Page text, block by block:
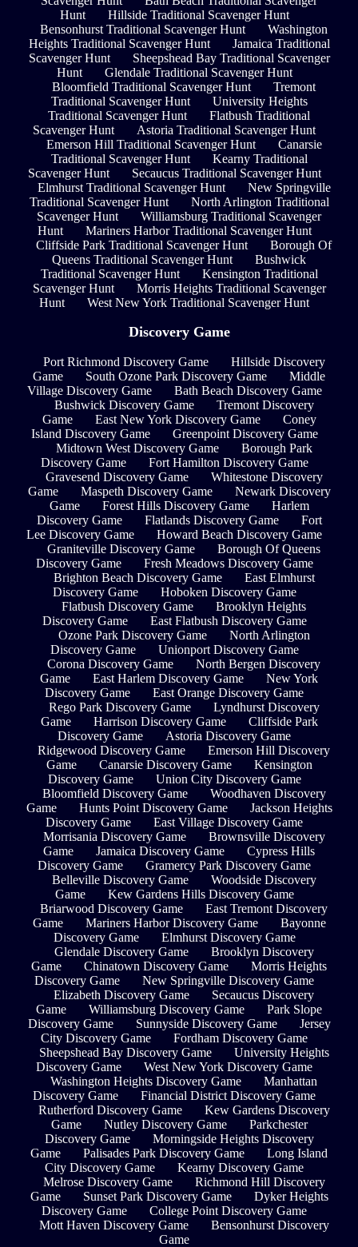
Hunt
Hillside Traditional Scavenger Hunt
Bensonhurst Traditional Scavenger Hunt
Washington
Heights Traditional Scavenger Hunt
Jamaica Traditional
Scavenger Hunt
Sheepshead Bay Traditional Scavenger
Hunt
Glendale Traditional Scavenger Hunt
Bloomfield Traditional Scavenger Hunt
Tremont
Traditional Scavenger Hunt
University Heights
Traditional Scavenger Hunt
Flatbush Traditional
Scavenger Hunt
Astoria Traditional Scavenger Hunt
Emerson Hill Traditional Scavenger Hunt
Canarsie
Traditional Scavenger Hunt
Kearny Traditional
Scavenger Hunt
Secaucus Traditional Scavenger Hunt
Elmhurst Traditional Scavenger Hunt
New Springville
Traditional Scavenger Hunt
North Arlington Traditional
Scavenger Hunt
Williamsburg Traditional Scavenger
Hunt
Mariners Harbor Traditional Scavenger Hunt
Cliffside Park Traditional Scavenger Hunt
Borough Of
Queens Traditional Scavenger Hunt
Bushwick
Traditional Scavenger Hunt
Kensington Traditional
Scavenger Hunt
Morris Heights Traditional Scavenger
Hunt
West New York Traditional Scavenger Hunt
Discovery Game
Port Richmond Discovery Game
Hillside Discovery
Game
South Ozone Park Discovery Game
Middle
Village Discovery Game
Bath Beach Discovery Game
Bushwick Discovery Game
Tremont Discovery
Game
East New York Discovery Game
Coney
Island Discovery Game
Greenpoint Discovery Game
Midtown West Discovery Game
Borough Park
Discovery Game
Fort Hamilton Discovery Game
Gravesend Discovery Game
Whitestone Discovery
Game
Maspeth Discovery Game
Newark Discovery
Game
Forest Hills Discovery Game
Harlem
Discovery Game
Flatlands Discovery Game
Fort
Lee Discovery Game
Howard Beach Discovery Game
Graniteville Discovery Game
Borough Of Queens
Discovery Game
Fresh Meadows Discovery Game
Brighton Beach Discovery Game
East Elmhurst
Discovery Game
Hoboken Discovery Game
Flatbush Discovery Game
Brooklyn Heights
Discovery Game
East Flatbush Discovery Game
Ozone Park Discovery Game
North Arlington
Discovery Game
Unionport Discovery Game
Corona Discovery Game
North Bergen Discovery
Game
East Harlem Discovery Game
New York
Discovery Game
East Orange Discovery Game
Rego Park Discovery Game
Lyndhurst Discovery
Game
Harrison Discovery Game
Cliffside Park
Discovery Game
Astoria Discovery Game
Ridgewood Discovery Game
Emerson Hill Discovery
Game
Canarsie Discovery Game
Kensington
Discovery Game
Union City Discovery Game
Bloomfield Discovery Game
Woodhaven Discovery
Game
Hunts Point Discovery Game
Jackson Heights
Discovery Game
East Village Discovery Game
Morrisania Discovery Game
Brownsville Discovery
Game
Jamaica Discovery Game
Cypress Hills
Discovery Game
Gramercy Park Discovery Game
Belleville Discovery Game
Woodside Discovery
Game
Kew Gardens Hills Discovery Game
Briarwood Discovery Game
East Tremont Discovery
Game
Mariners Harbor Discovery Game
Bayonne
Discovery Game
Elmhurst Discovery Game
Glendale Discovery Game
Brooklyn Discovery
Game
Chinatown Discovery Game
Morris Heights
Discovery Game
New Springville Discovery Game
Elizabeth Discovery Game
Secaucus Discovery
Game
Williamsburg Discovery Game
Park Slope
Discovery Game
Sunnyside Discovery Game
Jersey
City Discovery Game
Fordham Discovery Game
Sheepshead Bay Discovery Game
University Heights
Discovery Game
West New York Discovery Game
Washington Heights Discovery Game
Manhattan
Discovery Game
Financial District Discovery Game
Rutherford Discovery Game
Kew Gardens Discovery
Game
Nutley Discovery Game
Parkchester
Discovery Game
Morningside Heights Discovery
Game
Palisades Park Discovery Game
Long Island
City Discovery Game
Kearny Discovery Game
Melrose Discovery Game
Richmond Hill Discovery
Game
Sunset Park Discovery Game
Dyker Heights
Discovery Game
College Point Discovery Game
Mott Haven Discovery Game
Bensonhurst Discovery
Game